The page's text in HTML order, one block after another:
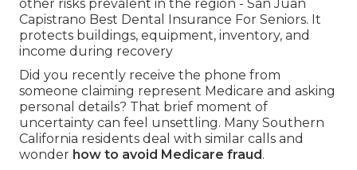
other risks prevalent in the region - San Juan
Capistrano Best Dental Insurance For Seniors. It
protects buildings, equipment, inventory, and
income during recovery
Did you recently receive the phone from
someone claiming represent Medicare and asking
personal details? That brief moment of
uncertainty can feel unsettling. Many Southern
California residents deal with similar calls and
wonder how to avoid Medicare fraud .